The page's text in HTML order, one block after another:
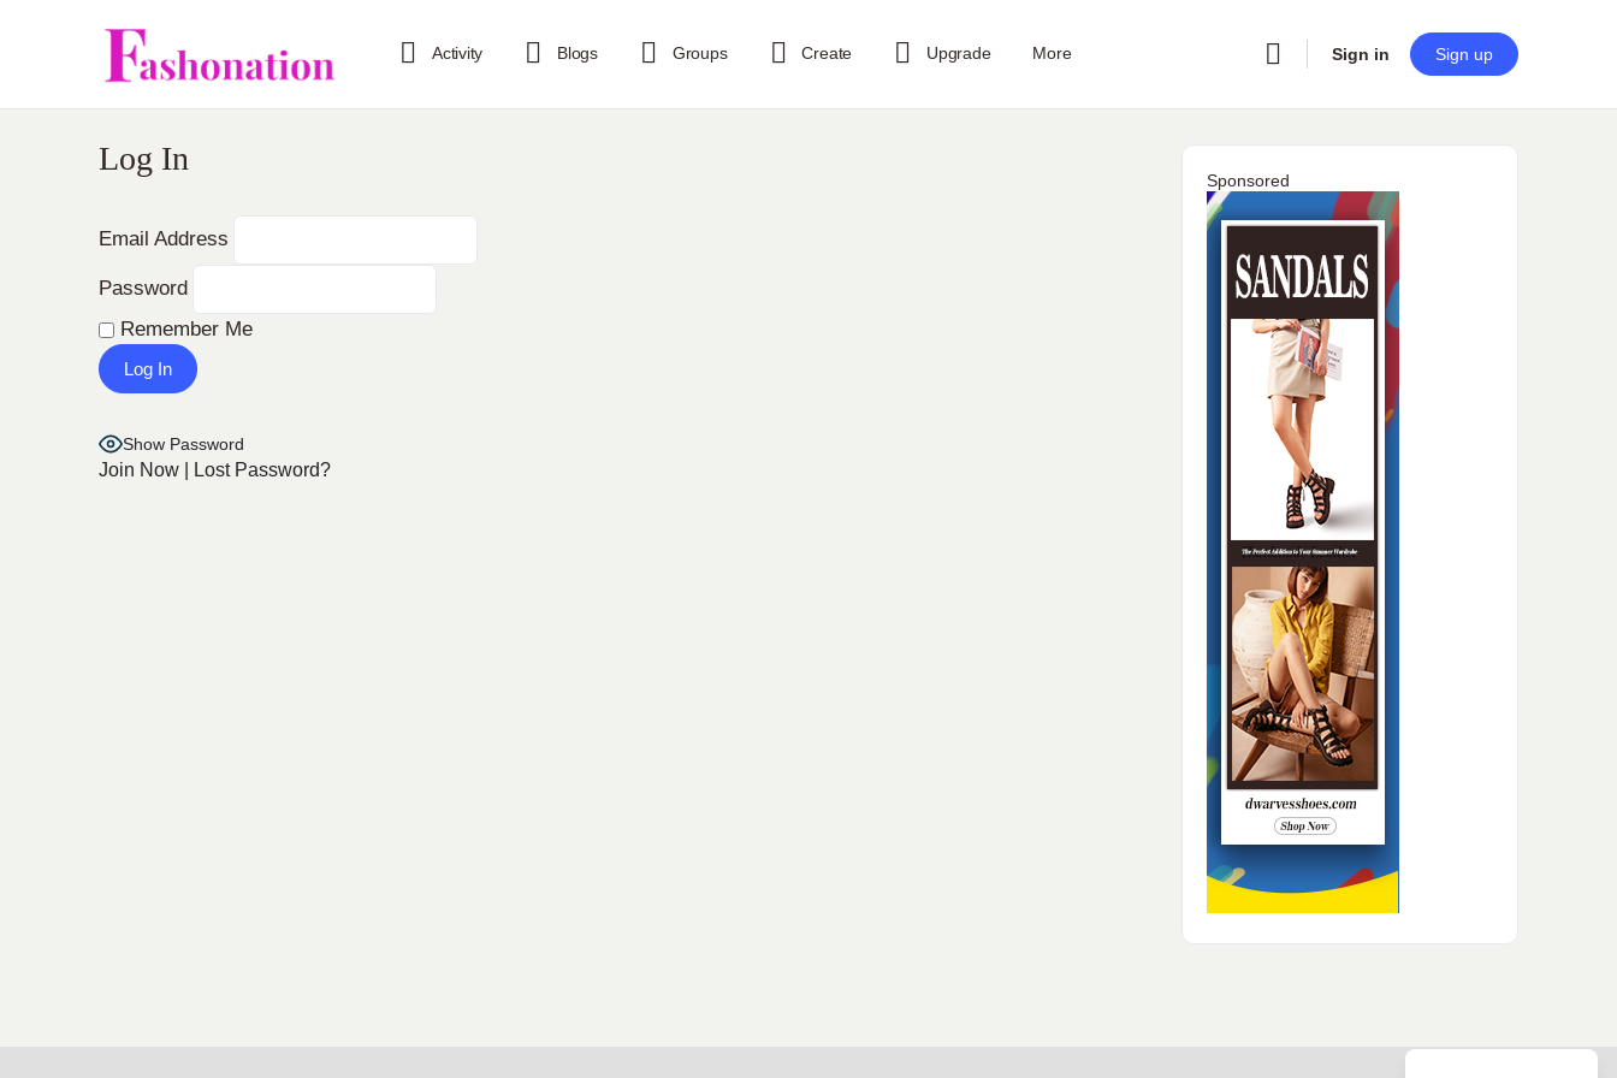
Activity Blogs Groups Create Upgrade More Sign in Sign up
Log In
Email Address
Password
Remember Me
Show Password
Join Now Lost Password?
Sponsored